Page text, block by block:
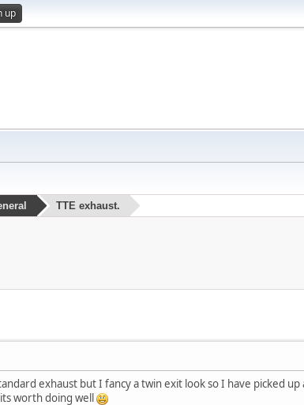
up
TTE exhaust.
exhaust but I fancy a twin exit look so I have picked
worth doing well